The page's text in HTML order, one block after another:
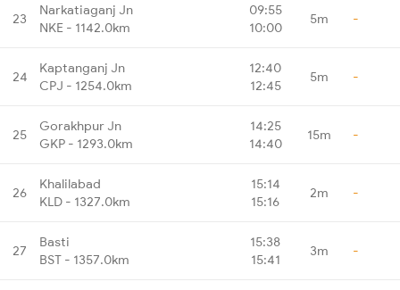
23
Narkatiaganj Jn
NKE - 1142.0km
09:55
10:00
5m -
24
Kaptanganj Jn
CPJ - 1254.0km
12:40
12:45
5m -
25
Gorakhpur Jn
GKP - 1293.0km
14:25
14:40
15m -
26
Khalilabad
KLD - 1327.0km
15:14
15:16
2m -
27
Basti
BST - 1357.0km
15:38
15:41
3m -